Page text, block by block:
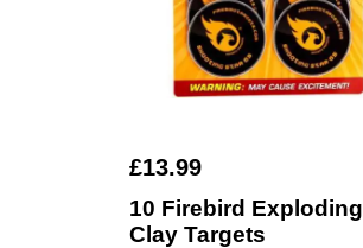
£13.99
10 Firebird Exploding
Clay Targets